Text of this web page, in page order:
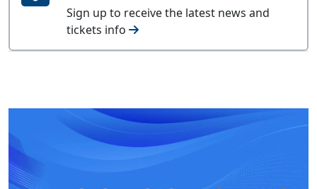
Sign up to receive the latest news and
tickets info